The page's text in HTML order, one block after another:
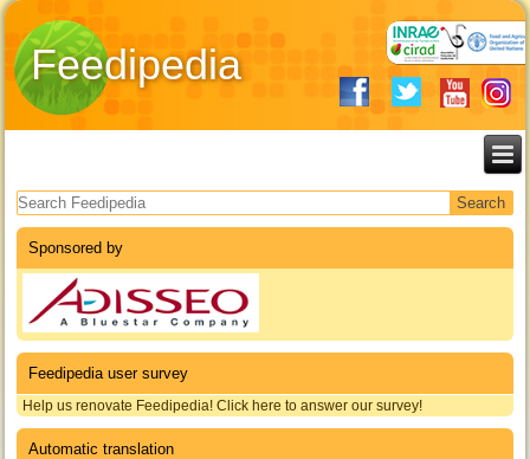
Feedipedia
Search form
Sponsored by
Feedipedia user survey
Help us renovate Feedipedia! Click here to answer our survey!
Automatic translation